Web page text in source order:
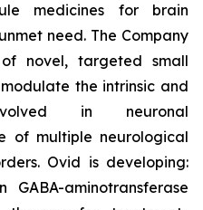
medicines for brain
need. The Company
novel, targeted small
the intrinsic and
in neuronal
of multiple neurological
Ovid is developing:
GABA-aminotransferase